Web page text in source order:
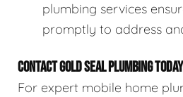
plumbing services
promptly to address
CONTACT GOLD SEAL PLUMBING TODAY
For expert mobile home